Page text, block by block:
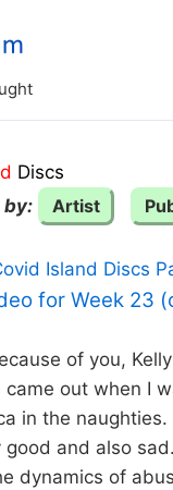
Discs
by:
Artist
Island Discs
for Week 23
of you,
came out when I
in the naughties.
good and also
dynamics of